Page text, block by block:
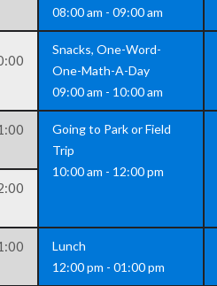
08:00 am - 09:00 am
Snacks, One-Word-
One-Math-A-Day
09:00 am - 10:00 am
Going to Park or Field
Trip
10:00 am - 12:00 pm
Lunch
12:00 pm - 01:00 pm